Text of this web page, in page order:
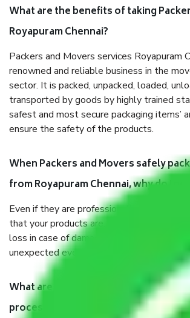
What are the benefits of taking
Royapuram Chennai?
Packers and Movers services Royapuram
renowned and reliable business in the
sector. It is packed, unpacked, loaded,
transported by goods by highly trained
safest and most secure packaging items’
ensure the safety of the products.
When Packers and Movers safely
from Royapuram Chennai, why do I
Even if they are professionally packed, you
that your products are. It will keep you
loss in case of damage or destruction
unexpected events like fire, accidents,
What are my responsibilities during
process by the Moving company